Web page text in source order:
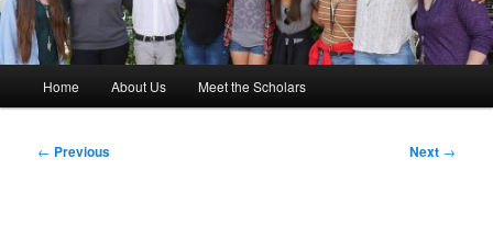
Home About Us Meet the Scholars
Post
← Previous Next →